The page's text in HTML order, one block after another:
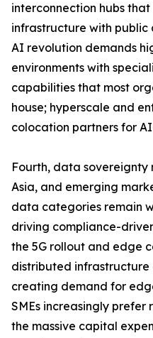
interconnection hubs
infrastructure with public
AI revolution demands
environments with
capabilities that most
house; hyperscale and
colocation partners for
Fourth, data sovereignty
Asia, and emerging
data categories remain
driving compliance-
the 5G rollout and edge
distributed infrastructure
creating demand for
SMEs increasingly
the massive capital